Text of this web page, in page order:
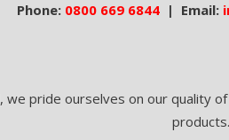
Phone: 0800 669 6844| Email:
, we pride ourselves on our quality
products.